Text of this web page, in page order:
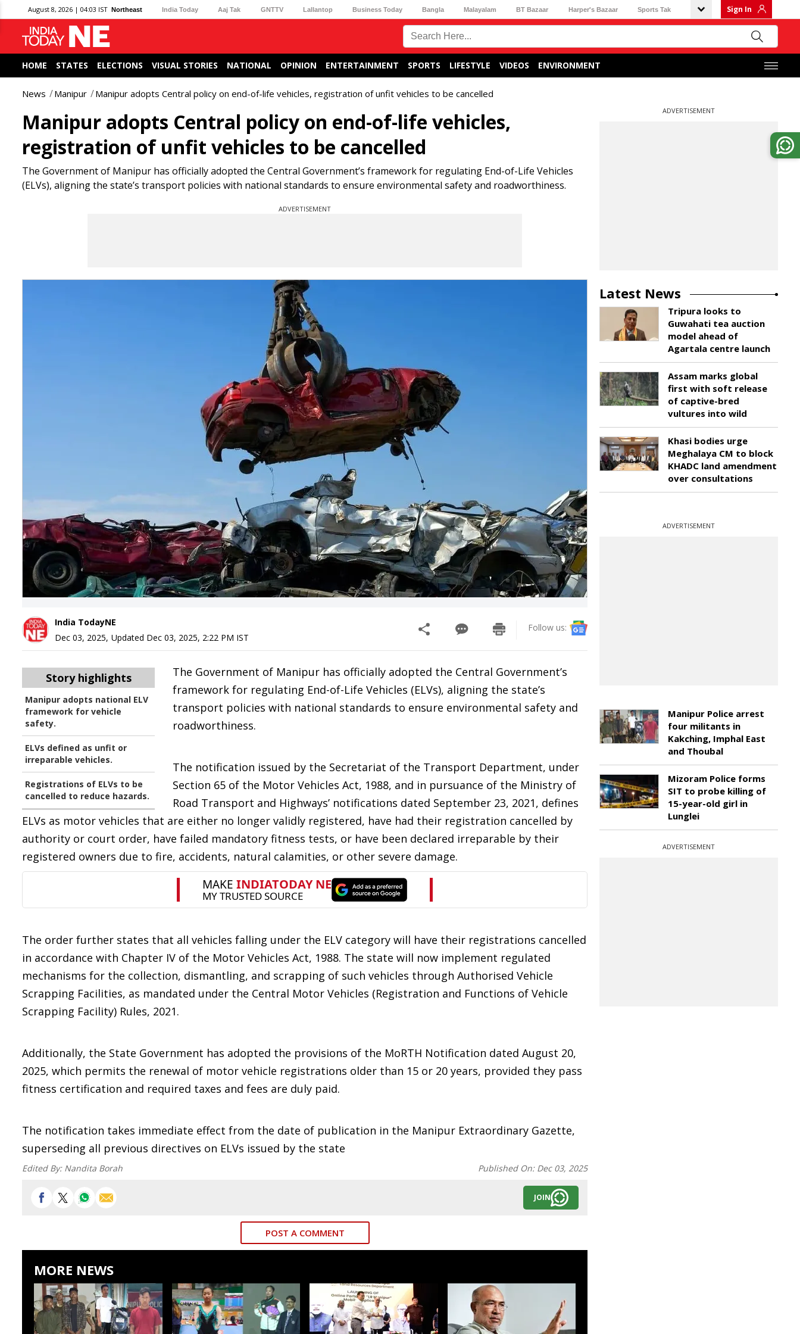
August 8, 2026 | 04:03 IST Northeast India Today Aaj Tak GNTTV Lallantop Business Today Bangla Malayalam BT Bazaar Harper's Bazaar Sports Tak Sign In
HOME STATES ELECTIONS VISUAL STORIES NATIONAL OPINION ENTERTAINMENT SPORTS LIFESTYLE VIDEOS ENVIRONMENT
News Manipur Manipur adopts Central policy on end-of-life vehicles, registration of unfit vehicles to be cancelled
Manipur adopts Central policy on end-of-life vehicles,
registration of unfit vehicles to be cancelled
The Government of Manipur has officially adopted the Central Government’s framework for regulating End-of-Life Vehicles
(ELVs), aligning the state’s transport policies with national standards to ensure environmental safety and roadworthiness.
ADVERTISEMENT
India TodayNE
Dec 03, 2025, Updated Dec 03, 2025, 2:22 PM IST
Follow us:
Story highlights
Manipur adopts national ELV
framework for vehicle
safety.
ELVs defined as unfit or
irreparable vehicles.
Registrations of ELVs to be
cancelled to reduce hazards.
The Government of Manipur has officially adopted the Central Government’s
framework for regulating End-of-Life Vehicles (ELVs), aligning the state’s
transport policies with national standards to ensure environmental safety and
roadworthiness.
The notification issued by the Secretariat of the Transport Department, under
Section 65 of the Motor Vehicles Act, 1988, and in pursuance of the Ministry of
Road Transport and Highways’ notifications dated September 23, 2021, defines
ELVs as motor vehicles that are either no longer validly registered, have had their registration cancelled by
authority or court order, have failed mandatory fitness tests, or have been declared irreparable by their
registered owners due to fire, accidents, natural calamities, or other severe damage.
The order further states that all vehicles falling under the ELV category will have their registrations cancelled
in accordance with Chapter IV of the Motor Vehicles Act, 1988. The state will now implement regulated
mechanisms for the collection, dismantling, and scrapping of such vehicles through Authorised Vehicle
Scrapping Facilities, as mandated under the Central Motor Vehicles (Registration and Functions of Vehicle
Scrapping Facility) Rules, 2021.
Additionally, the State Government has adopted the provisions of the MoRTH Notification dated August 20,
2025, which permits the renewal of motor vehicle registrations older than 15 or 20 years, provided they pass
fitness certification and required taxes and fees are duly paid.
The notification takes immediate effect from the date of publication in the Manipur Extraordinary Gazette,
superseding all previous directives on ELVs issued by the state
Edited By: Nandita Borah Published On: Dec 03, 2025
JOIN
POST A COMMENT
MORE NEWS
ADVERTISEMENT
Latest News
Tripura looks to
Guwahati tea auction
model ahead of
Agartala centre launch
Assam marks global
first with soft release
of captive-bred
vultures into wild
Khasi bodies urge
Meghalaya CM to block
KHADC land amendment
over consultations
ADVERTISEMENT
Manipur Police arrest
four militants in
Kakching, Imphal East
and Thoubal
Mizoram Police forms
SIT to probe killing of
15-year-old girl in
Lunglei
ADVERTISEMENT